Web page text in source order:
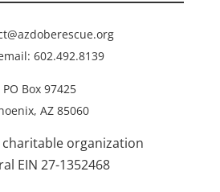
602.492.8139
PO Box 97425
AZ 85060
charitable organization
EIN 27-1352468